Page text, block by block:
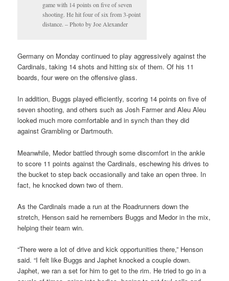
game with 14 points on five of seven
shooting. He hit four of six from 3-point
distance. – Photo by Joe Alexander
Germany on Monday continued to play aggressively against the
Cardinals, taking 14 shots and hitting six of them. Of his 11
boards, four were on the offensive glass.
In addition, Buggs played efficiently, scoring 14 points on five of
seven shooting, and others such as Josh Farmer and Aleu Aleu
looked much more comfortable and in synch than they did
against Grambling or Dartmouth.
Meanwhile, Medor battled through some discomfort in the ankle
to score 11 points against the Cardinals, eschewing his drives to
the bucket to step back occasionally and take an open three. In
fact, he knocked down two of them.
As the Cardinals made a run at the Roadrunners down the
stretch, Henson said he remembers Buggs and Medor in the mix,
helping their team win.
“There were a lot of drive and kick opportunities there,” Henson
said. “I felt like Buggs and Japhet knocked a couple down.
Japhet, we ran a set for him to get to the rim. He tried to go in a